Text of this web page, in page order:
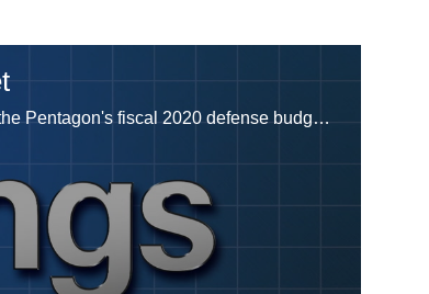
Jeff Martin breaks down five things that Defense News learned from the Pentagon's fiscal 2020 defense budget request.